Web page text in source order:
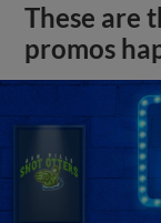
These are
promos